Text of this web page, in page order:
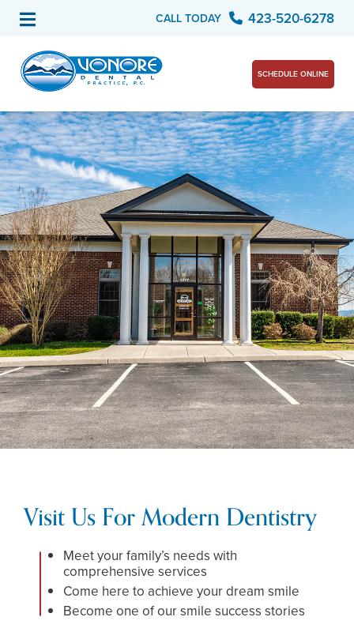
CALL TODAY 423-520-6278
SCHEDULE ONLINE
Visit Us For Modern Dentistry
Meet your family’s needs with
comprehensive services
Come here to achieve your dream smile
Become one of our smile success stories